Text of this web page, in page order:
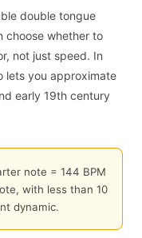
double tongue
choose whether to
not just speed. In
lets you approximate
early 19th century
note = 144 BPM
with less than 10
dynamic.